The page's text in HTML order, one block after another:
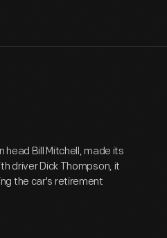
Bill Mitchell, made its
driver Dick Thompson, it
the car's retirement